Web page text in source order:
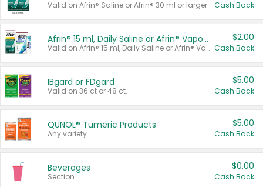
Valid on Afrin® Saline or Afrin® 30 ml or larger. Cash Back
Afrin® 15 ml, Daily Saline or Afrin® Vapor Burst™ Inhaler Sticks
Valid on Afrin® 15 ml, Daily Saline or Afrin® Vapor Burst™ Inhaler Sticks.
$2.00
Cash Back
IBgard or FDgard
Valid on 36 ct or 48 ct.
$5.00
Cash Back
QUNOL® Tumeric Products
Any variety.
$5.00
Cash Back
Beverages
Section
$0.00
Cash Back